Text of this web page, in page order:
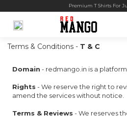
Premium T Shirts For
Terms & Conditions - T & C
Domain - redmango.in is a
Rights - We reserve the right to
amend the services without notice.
Terms & Reviews - We reserves